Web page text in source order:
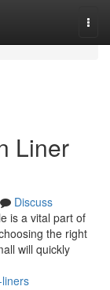
Liner
Discuss
is a vital part of
the right
will quickly